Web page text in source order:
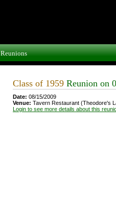
Reunions
Class of 1959 Reunion on
Date: 08/15/2009
Venue: Tavern Restaurant (Theodore's
Login to see more details about this